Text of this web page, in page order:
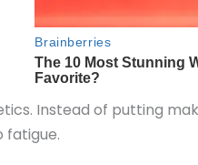
Instead of putting
fatigue.